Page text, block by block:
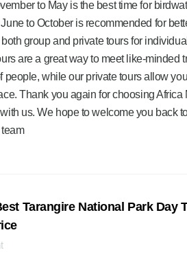
to May is the best time for
to October is recommended for
group and private tours for
are a great way to meet like-minded
people, while our private tours allow
Thank you again for choosing
us. We hope to welcome you back
Tarangire National Park Day